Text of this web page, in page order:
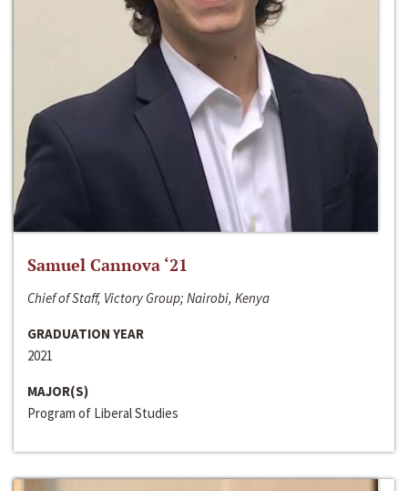
Samuel Cannova ‘21
Chief of Staff, Victory Group; Nairobi, Kenya
GRADUATION YEAR
2021
MAJOR(S)
Program of Liberal Studies